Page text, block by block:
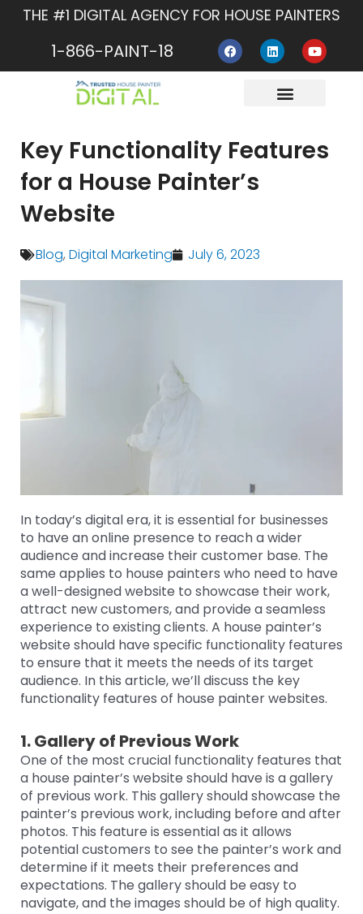
THE #1 DIGITAL AGENCY FOR HOUSE PAINTERS
1-866-PAINT-18 F
a
c
L
i
n
e
d
Y
o
u
Key Functionality Features
for a House Painter’s
Website
Blog, Digital Marketing July 6, 2023
In today’s digital era, it is essential for businesses
to have an online presence to reach a wider
audience and increase their customer base. The
same applies to house painters who need to have
a well-designed website to showcase their work,
attract new customers, and provide a seamless
experience to existing clients. A house painter’s
website should have specific functionality features
to ensure that it meets the needs of its target
audience. In this article, we’ll discuss the key
functionality features of house painter websites.
1. Gallery of Previous Work
One of the most crucial functionality features that
a house painter’s website should have is a gallery
of previous work. This gallery should showcase the
painter’s previous work, including before and after
photos. This feature is essential as it allows
potential customers to see the painter’s work and
determine if it meets their preferences and
expectations. The gallery should be easy to
navigate, and the images should be of high quality.